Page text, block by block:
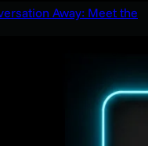
Away: Meet the